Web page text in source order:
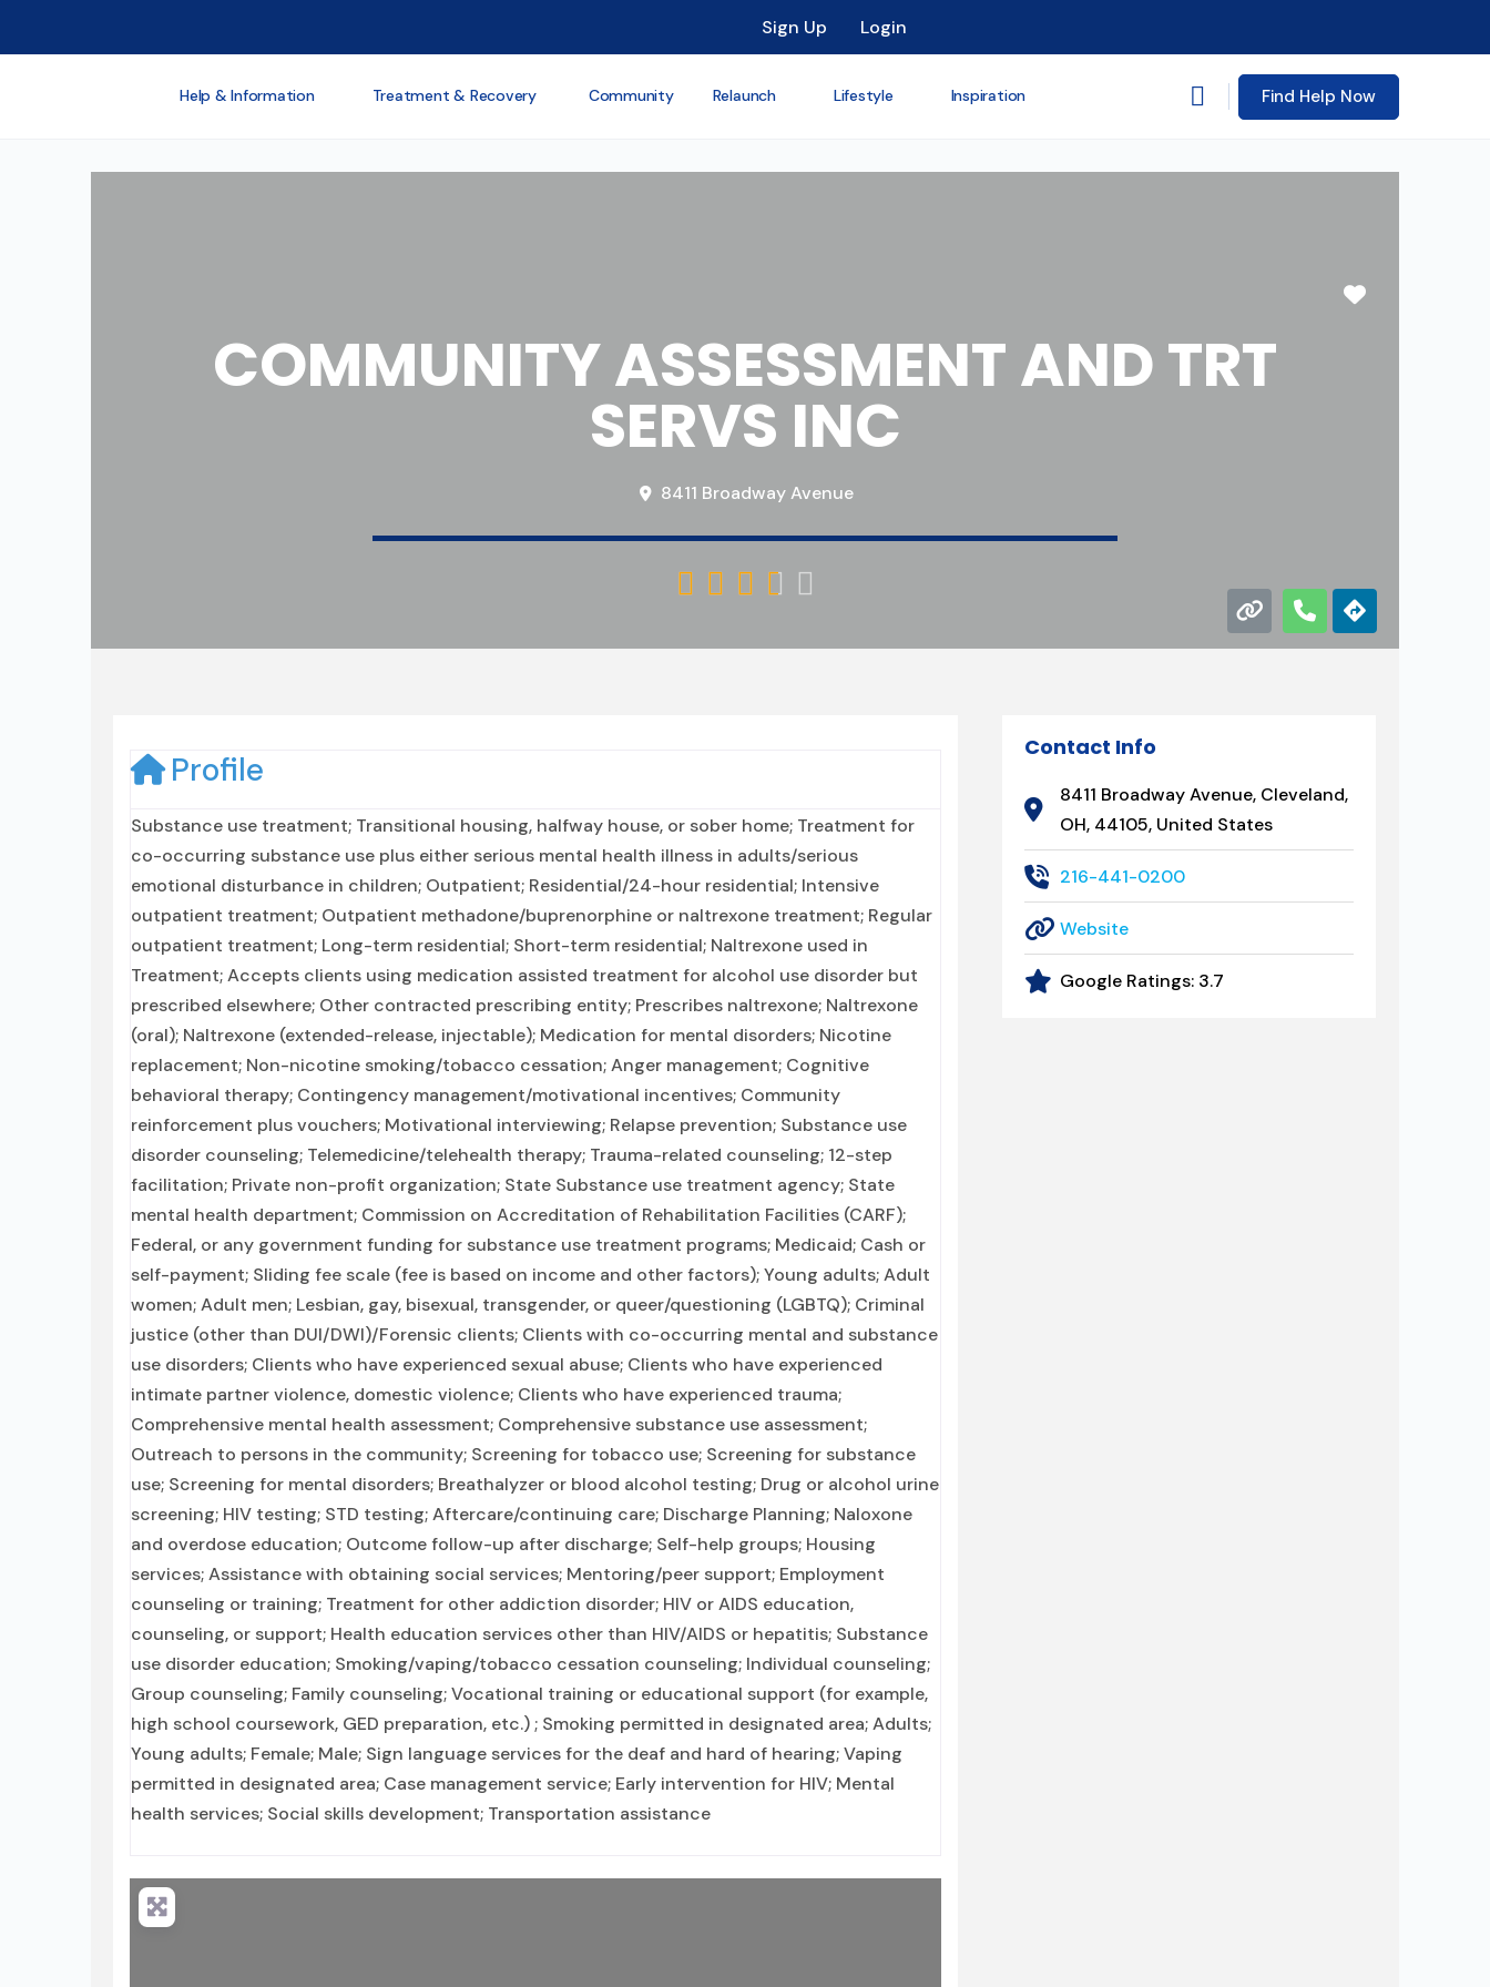
Sign Up Login
Help & Information Treatment & Recovery Community Relaunch Lifestyle Inspiration Find Help Now
Favorite
COMMUNITY ASSESSMENT AND TRT
SERVS INC
8411 Broadway Avenue
    
Profile
Substance use treatment; Transitional housing, halfway house, or sober home; Treatment for
co-occurring substance use plus either serious mental health illness in adults/serious
emotional disturbance in children; Outpatient; Residential/24-hour residential; Intensive
outpatient treatment; Outpatient methadone/buprenorphine or naltrexone treatment; Regular
outpatient treatment; Long-term residential; Short-term residential; Naltrexone used in
Treatment; Accepts clients using medication assisted treatment for alcohol use disorder but
prescribed elsewhere; Other contracted prescribing entity; Prescribes naltrexone; Naltrexone
(oral); Naltrexone (extended-release, injectable); Medication for mental disorders; Nicotine
replacement; Non-nicotine smoking/tobacco cessation; Anger management; Cognitive
behavioral therapy; Contingency management/motivational incentives; Community
reinforcement plus vouchers; Motivational interviewing; Relapse prevention; Substance use
disorder counseling; Telemedicine/telehealth therapy; Trauma-related counseling; 12-step
facilitation; Private non-profit organization; State Substance use treatment agency; State
mental health department; Commission on Accreditation of Rehabilitation Facilities (CARF);
Federal, or any government funding for substance use treatment programs; Medicaid; Cash or
self-payment; Sliding fee scale (fee is based on income and other factors); Young adults; Adult
women; Adult men; Lesbian, gay, bisexual, transgender, or queer/questioning (LGBTQ); Criminal
justice (other than DUI/DWI)/Forensic clients; Clients with co-occurring mental and substance
use disorders; Clients who have experienced sexual abuse; Clients who have experienced
intimate partner violence, domestic violence; Clients who have experienced trauma;
Comprehensive mental health assessment; Comprehensive substance use assessment;
Outreach to persons in the community; Screening for tobacco use; Screening for substance
use; Screening for mental disorders; Breathalyzer or blood alcohol testing; Drug or alcohol urine
screening; HIV testing; STD testing; Aftercare/continuing care; Discharge Planning; Naloxone
and overdose education; Outcome follow-up after discharge; Self-help groups; Housing
services; Assistance with obtaining social services; Mentoring/peer support; Employment
counseling or training; Treatment for other addiction disorder; HIV or AIDS education,
counseling, or support; Health education services other than HIV/AIDS or hepatitis; Substance
use disorder education; Smoking/vaping/tobacco cessation counseling; Individual counseling;
Group counseling; Family counseling; Vocational training or educational support (for example,
high school coursework, GED preparation, etc.) ; Smoking permitted in designated area; Adults;
Young adults; Female; Male; Sign language services for the deaf and hard of hearing; Vaping
permitted in designated area; Case management service; Early intervention for HIV; Mental
health services; Social skills development; Transportation assistance
Contact Info
8411 Broadway Avenue, Cleveland,
OH, 44105, United States
216-441-0200
Website
Google Ratings: 3.7